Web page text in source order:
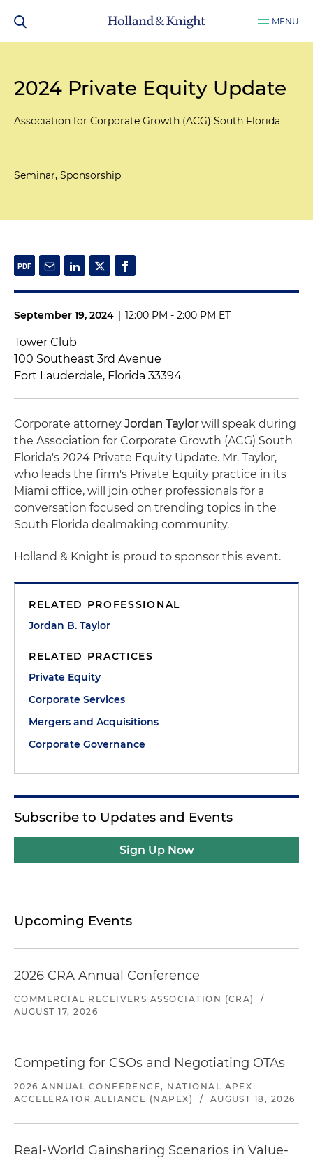
MENU
2024 Private Equity Update
Association for Corporate Growth (ACG) South Florida
Seminar, Sponsorship
September 19, 2024 | 12:00 PM - 2:00 PM ET
Tower Club
100 Southeast 3rd Avenue
Fort Lauderdale, Florida 33394
Corporate attorney Jordan Taylorwill speak during
the Association for Corporate Growth (ACG) South
Florida's 2024 Private Equity Update. Mr. Taylor,
who leads the firm's Private Equity practice in its
Miami office, will join other professionals for a
conversation focused on trending topics in the
South Florida dealmaking community.
Holland & Knight is proud to sponsor this event.
RELATED PROFESSIONAL
Jordan B. Taylor
RELATED PRACTICES
Private Equity
Corporate Services
Mergers and Acquisitions
Corporate Governance
Subscribe to Updates and Events
Sign Up Now
Upcoming Events
2026 CRA Annual Conference
COMMERCIAL RECEIVERS ASSOCIATION (CRA)
/
AUGUST 17, 2026
Competing for CSOs and Negotiating OTAs
2026 ANNUAL CONFERENCE, NATIONAL APEX
ACCELERATOR ALLIANCE (NAPEX)
/ AUGUST 18, 2026
Real-World Gainsharing Scenarios in Value-